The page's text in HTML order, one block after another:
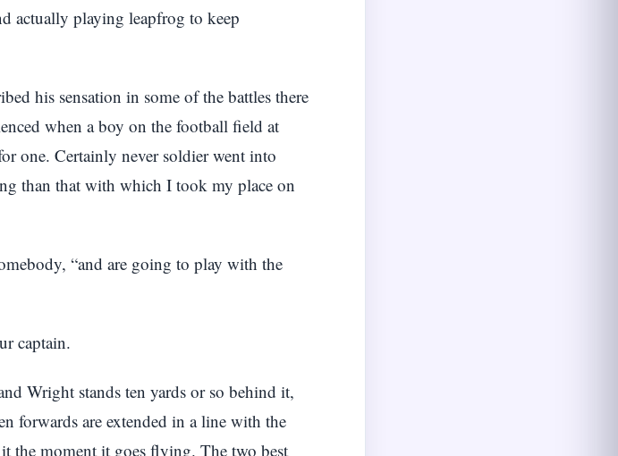
actually playing leapfrog to keep
his sensation in some of the battles there
when a boy on the football field at
one. Certainly never soldier went into
than that with which I took my place on
“and are going to play with the
captain.
Wright stands ten yards or so behind it,
forwards are extended in a line with the
the moment it goes flying. The two best